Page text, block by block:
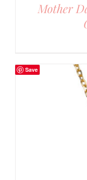
Mother
Save